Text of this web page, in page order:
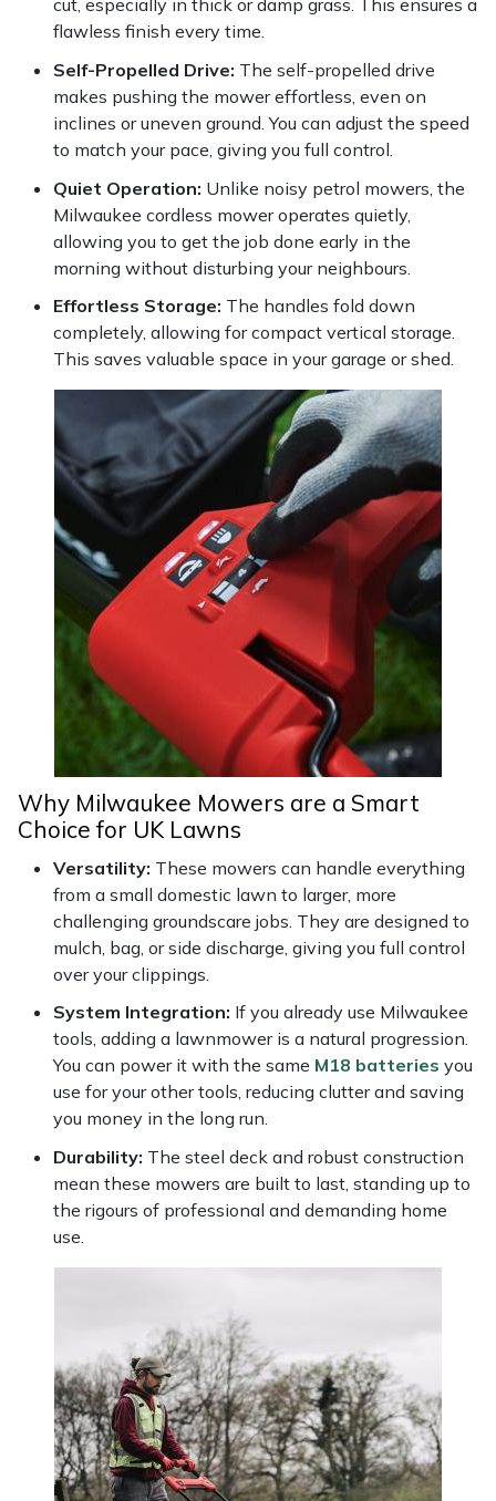
cut, especially in thick or damp grass. This ensures a
flawless finish every time.
Self-Propelled Drive: The self-propelled drive
makes pushing the mower effortless, even on
inclines or uneven ground. You can adjust the speed
to match your pace, giving you full control.
Quiet Operation: Unlike noisy petrol mowers, the
Milwaukee cordless mower operates quietly,
allowing you to get the job done early in the
morning without disturbing your neighbours.
Effortless Storage: The handles fold down
completely, allowing for compact vertical storage.
This saves valuable space in your garage or shed.
Why Milwaukee Mowers are a Smart
Choice for UK Lawns
Versatility: These mowers can handle everything
from a small domestic lawn to larger, more
challenging groundscare jobs. They are designed to
mulch, bag, or side discharge, giving you full control
over your clippings.
System Integration: If you already use Milwaukee
tools, adding a lawnmower is a natural progression.
You can power it with the same M18 batteries you
use for your other tools, reducing clutter and saving
you money in the long run.
Durability: The steel deck and robust construction
mean these mowers are built to last, standing up to
the rigours of professional and demanding home
use.
Portek
Quazar
Rockfall
Sawpod
SCH
Silky
SIP Protection
Snapper
Stein
Stiga
Teufelberger
Timberwolf
Toro
Treehog
Weibang
Yale